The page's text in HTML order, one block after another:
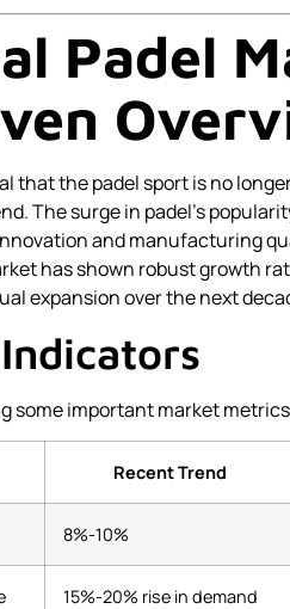
Padel
that the padel sport is no
The surge in padel’s
and manufacturing
has shown robust growth
expansion over the next
some important market
Recent Trend
8%-10%
15%-20% rise in demand